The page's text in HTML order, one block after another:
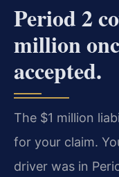
Period 2
million
accepted.
The $1 million
for your claim.
driver was in